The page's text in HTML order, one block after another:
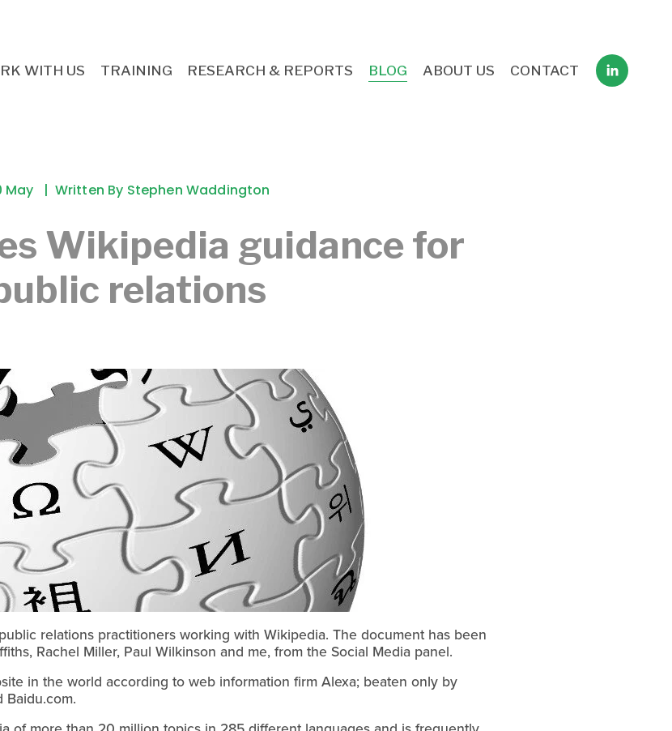
WITH US TRAINING RESEARCH & REPORTS BLOG ABOUT US CONTACT
Wikipedia guidance for
relations
May Written By Stephen Waddington
relations practitioners working with Wikipedia. The document has been
Rachel Miller, Paul Wilkinson and me, from the Social Media panel.
in the world according to web information firm Alexa; beaten only by
Baidu.com.